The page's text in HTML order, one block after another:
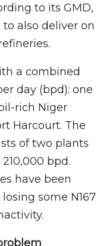
to its GMD,
also deliver on
a combined
day (bpd): one
rich Niger
Harcourt. The
of two plants
bpd.
have been
some N167